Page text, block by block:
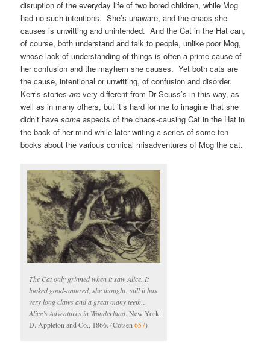
disruption of the everyday life of two bored children, while Mog
had no such intentions. She’s unaware, and the chaos she
causes is unwitting and unintended. And the Cat in the Hat can,
of course, both understand and talk to people, unlike poor Mog,
whose lack of understanding of things is often a prime cause of
her confusion and the mayhem she causes. Yet both cats are
the cause, intentional or unwitting, of confusion and disorder.
Kerr’s storiesare very different from Dr Seuss’s in this way, as
well as in many others, but it’s hard for me to imagine that she
didn’t havesome aspects of the chaos-causing Cat in the Hat in
the back of her mind while later writing a series of some ten
books about the various comical misadventures of Mog the cat.
The Cat only grinned when it saw Alice. It
looked good-natured, she thought: still it has
very long claws and a great many teeth…
Alice’s Adventures in Wonderland. New York:
D. Appleton and Co., 1866. (Cotsen657)